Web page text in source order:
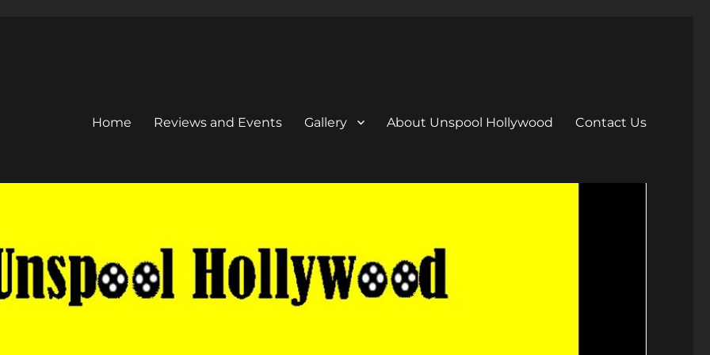
Home Reviews and Events Gallery About Unspool Hollywood Contact Us